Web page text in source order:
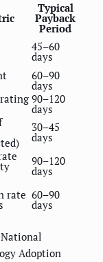
Typical
Payback
Period
45–60
days
60–90
days
90–120
days
30–45
days
90–120
days
rate 60–90
days
Adoption